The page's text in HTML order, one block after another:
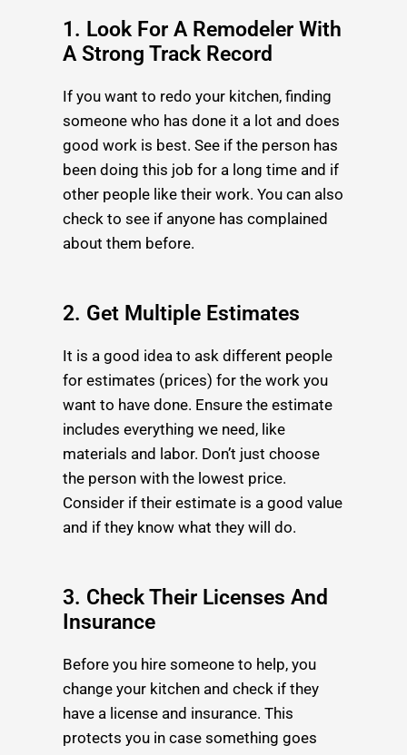
1. Look For A Remodeler With
A Strong Track Record
If you want to redo your kitchen, finding
someone who has done it a lot and does
good work is best. See if the person has
been doing this job for a long time and if
other people like their work. You can also
check to see if anyone has complained
about them before.
2. Get Multiple Estimates
It is a good idea to ask different people
for estimates (prices) for the work you
want to have done. Ensure the estimate
includes everything we need, like
materials and labor. Don’t just choose
the person with the lowest price.
Consider if their estimate is a good value
and if they know what they will do.
3. Check Their Licenses And
Insurance
Before you hire someone to help, you
change your kitchen and check if they
have a license and insurance. This
protects you in case something goes